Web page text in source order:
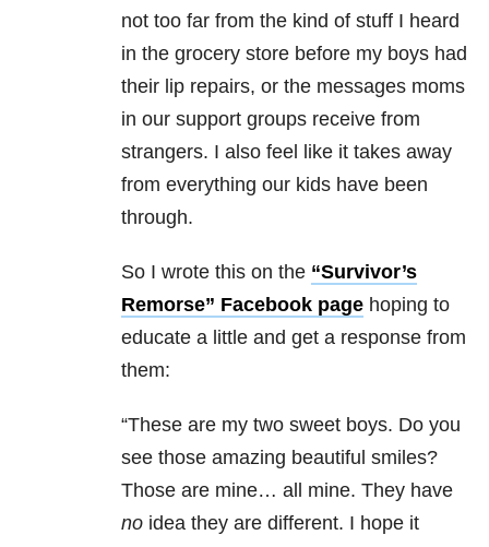
not too far from the kind of stuff I heard
in the grocery store before my boys had
their lip repairs, or the messages moms
in our support groups receive from
strangers. I also feel like it takes away
from everything our kids have been
through.
So I wrote this on the “Survivor’s
Remorse” Facebook page hoping to
educate a little and get a response from
them:
“These are my two sweet boys. Do you
see those amazing beautiful smiles?
Those are mine… all mine. They have
no idea they are different. I hope it